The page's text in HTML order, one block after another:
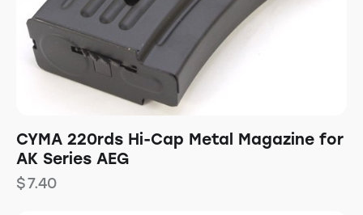
CYMA 220rds Hi-Cap Metal Magazine for
AK Series AEG
$7.40